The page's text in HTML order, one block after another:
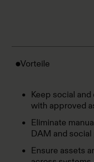
Vorteile
Keep social
with approved
Eliminate
DAM and
Ensure assets